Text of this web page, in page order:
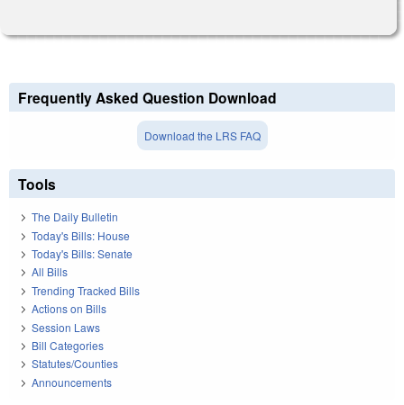
Frequently Asked Question Download
Download the LRS FAQ
Tools
The Daily Bulletin
Today's Bills: House
Today's Bills: Senate
All Bills
Trending Tracked Bills
Actions on Bills
Session Laws
Bill Categories
Statutes/Counties
Announcements